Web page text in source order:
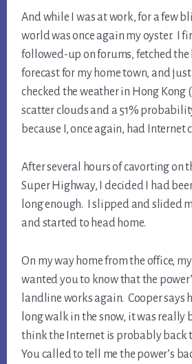
And while I was at work, for a few
world was once again my oyster. I
followed-up on forums, fetched
forecast for my home town, and just
checked the weather in Hong Kong
scatter clouds and a 51%
because I, once again, had Internet
After several hours of cavorting on
Super Highway, I decided I had
long enough. I slipped and slided
and started to head home.
On my way home from the office,
wanted you to know that the
landline works again. Cooper says
long walk in the snow, it was really
think the Internet is probably back
You called to tell me the power’s